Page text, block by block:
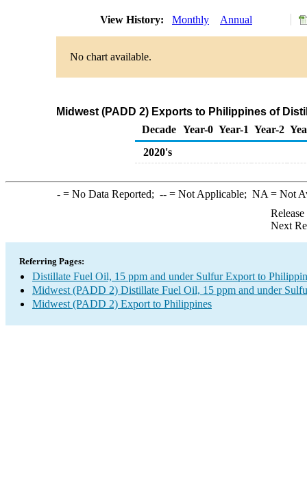
View History: Monthly Annual
No chart available.
Midwest (PADD 2) Exports to Philippines of
Decade Year-0 Year-1 Year-2
2020's
-= No Data Reported; --= Not Applicable; NA = Not
Next
Referring Pages:
Distillate Fuel Oil, 15 ppm and under Sulfur Export to
Midwest (PADD 2) Distillate Fuel Oil, 15 ppm and under
Midwest (PADD 2) Export to Philippines